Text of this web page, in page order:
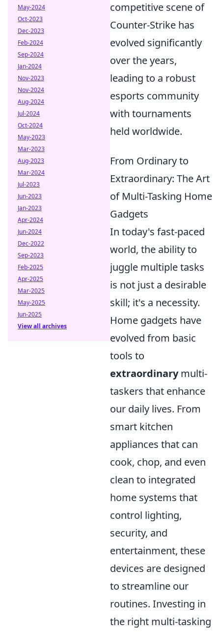
competitive scene of
Counter-Strike has
evolved significantly
over the years,
leading to a robust
esports community
with tournaments
held worldwide.
From Ordinary to
Extraordinary: The Art
of Multi-Tasking Home
Gadgets
In today's fast-paced
world, the ability to
juggle multiple tasks
is not just a desirable
skill; it's a necessity.
Home gadgets have
evolved from basic
tools to
extraordinarymulti-
taskers that enhance
our daily lives. From
smart kitchen
appliances that can
cook, chop, and even
clean to integrated
home systems that
control lighting,
security, and
entertainment, these
devices are designed
to streamline our
routines. Investing in
the right multi-tasking
May-2024
Oct-2023
Dec-2023
Feb-2024
Sep-2024
Jan-2024
Nov-2023
Nov-2024
Aug-2024
Jul-2024
Oct-2024
May-2023
Mar-2023
Aug-2023
Mar-2024
Jul-2023
Jun-2023
Jan-2023
Apr-2024
Jun-2024
Dec-2022
Sep-2023
Feb-2025
Apr-2025
Mar-2025
May-2025
Jun-2025
View all archives